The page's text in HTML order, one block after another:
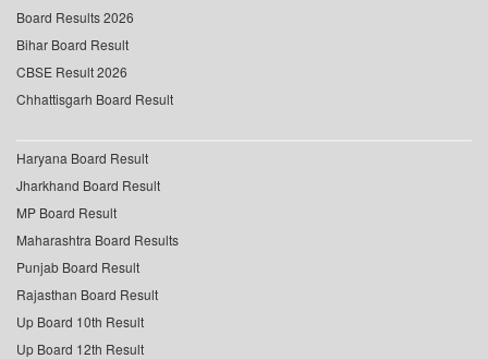
Board Results 2026
Bihar Board Result
CBSE Result 2026
Chhattisgarh Board Result
Haryana Board Result
Jharkhand Board Result
MP Board Result
Maharashtra Board Results
Punjab Board Result
Rajasthan Board Result
Up Board 10th Result
Up Board 12th Result